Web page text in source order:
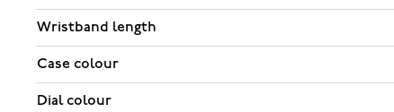
Wristband length
Case colour
Dial colour